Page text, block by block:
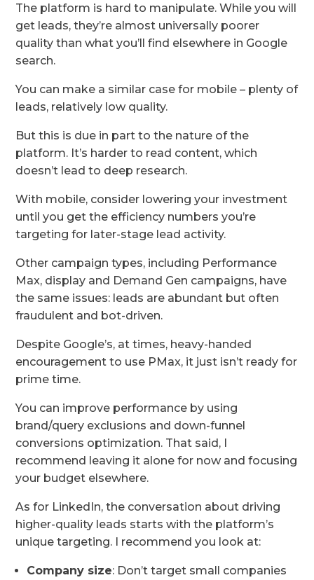
The platform is hard to manipulate. While you will
get leads, they’re almost universally poorer
quality than what you’ll find elsewhere in Google
search.
You can make a similar case for mobile – plenty of
leads, relatively low quality.
But this is due in part to the nature of the
platform. It’s harder to read content, which
doesn’t lead to deep research.
With mobile, consider lowering your investment
until you get the efficiency numbers you’re
targeting for later-stage lead activity.
Other campaign types, including Performance
Max, display and Demand Gen campaigns, have
the same issues: leads are abundant but often
fraudulent and bot-driven.
Despite Google’s, at times, heavy-handed
encouragement to use PMax, it just isn’t ready for
prime time.
You can improve performance by using
brand/query exclusions and down-funnel
conversions optimization. That said, I
recommend leaving it alone for now and focusing
your budget elsewhere.
As for LinkedIn, the conversation about driving
higher-quality leads starts with the platform’s
unique targeting. I recommend you look at:
Company size: Don’t target small companies